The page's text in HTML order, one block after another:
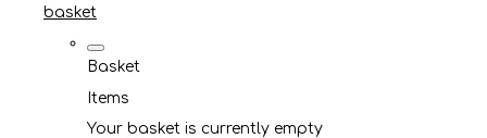
basket
Basket
Items
Your basket is currently empty